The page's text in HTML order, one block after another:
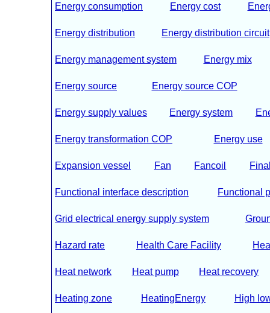
Energy consumption Energy cost
Energy distribution Energy distribution circuit
Energy management system Energy mix
Energy source Energy source COP
Energy supply values Energy system
Energy transformation COP Energy use
Expansion vessel Fan Fancoil
Functional interface description Functional
Grid electrical energy supply system
Hazard rate Health Care Facility
Heat network Heat pump Heat recovery
Heating zone HeatingEnergy High